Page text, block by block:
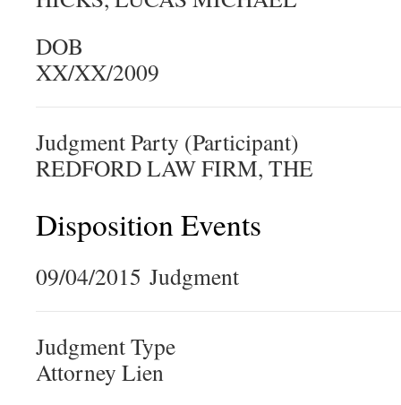
DOB
XX/XX/2009
Judgment Party (Participant)
REDFORD LAW FIRM, THE
Disposition Events
09/04/2015 Judgment
Judgment Type
Attorney Lien